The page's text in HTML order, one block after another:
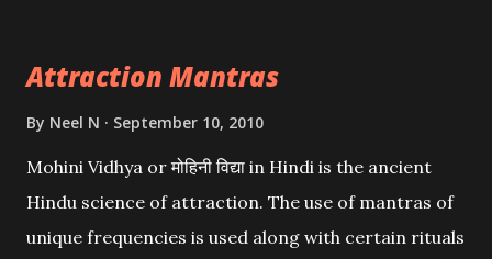
Attraction Mantras
By Neel N September 10, 2010
Mohini Vidhya or मोहिनी विद्या in Hindi is the ancient
Hindu science of attraction. The use of mantras of
unique frequencies is used along with certain rituals